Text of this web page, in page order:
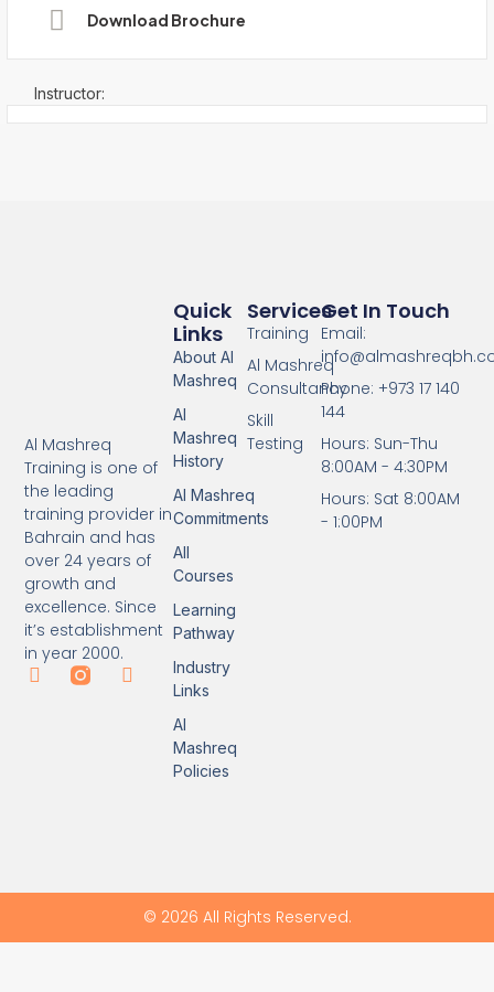
Download Brochure
Instructor:
Al Mashreq
Training is one of
the leading
training provider in
Bahrain and has
over 24 years of
growth and
excellence. Since
it’s establishment
in year 2000.
Services
Training
Al Mashreq
Consultancy
Skill
Testing
Quick
Links
About Al
Mashreq
Al
Mashreq
History
Al Mashreq
Commitments
All
Courses
Learning
Pathway
Industry
Links
Al
Mashreq
Policies
Get In Touch
Email:
Phone: +973 17 140
144
Hours: Sun-Thu
8:00AM - 4:30PM
Hours: Sat 8:00AM
- 1:00PM
© 2026 All Rights Reserved.